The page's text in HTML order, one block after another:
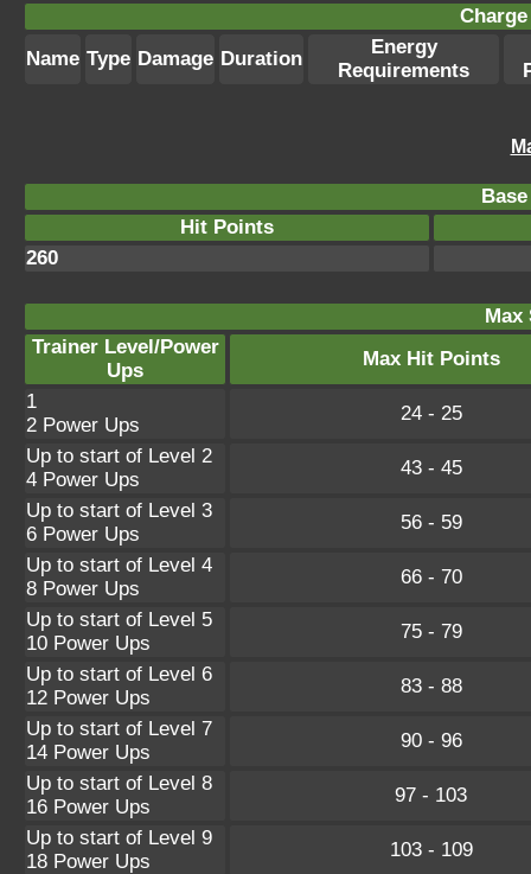
Name Type Damage Duration
Energy
Requirements
Hit Points
260
Max
Trainer Level/Power
Ups
Max Hit Points
1
2 Power Ups
24 - 25
Up to start of Level 2
4 Power Ups
43 - 45
Up to start of Level 3
6 Power Ups
56 - 59
Up to start of Level 4
8 Power Ups
66 - 70
Up to start of Level 5
10 Power Ups
75 - 79
Up to start of Level 6
12 Power Ups
83 - 88
Up to start of Level 7
14 Power Ups
90 - 96
Up to start of Level 8
16 Power Ups
97 - 103
Up to start of Level 9
18 Power Ups
103 - 109